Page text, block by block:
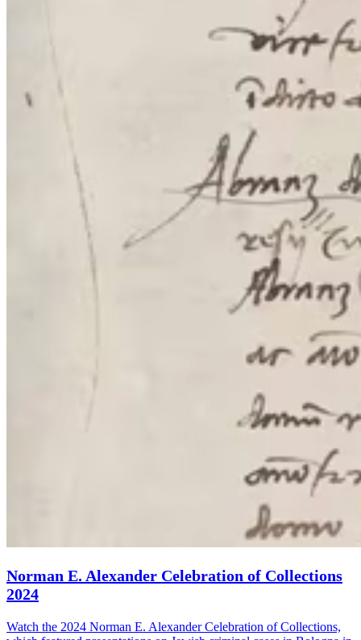
Norman E. Alexander Celebration of Collections
2024
Watch the 2024 Norman E. Alexander Celebration of Collections,